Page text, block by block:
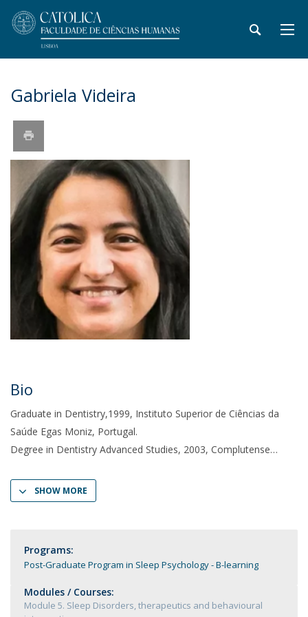
Gabriela Videira
Bio
Graduate in Dentistry,1999, Instituto Superior de Ciências da
Saúde Egas Moniz, Portugal.
Degree in Dentistry Advanced Studies, 2003, Complutense
SHOW MORE
Programs:
Post-Graduate Program in Sleep Psychology - B-learning
Modules / Courses:
Module 5. Sleep Disorders, therapeutics and behavioural